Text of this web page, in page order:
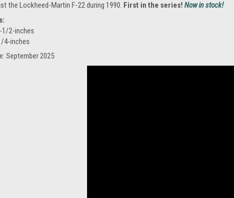
the Lockheed-Martin F-22 during 1990. First in the series! Now in stock!
1/2-inches
4-inches
September 2025